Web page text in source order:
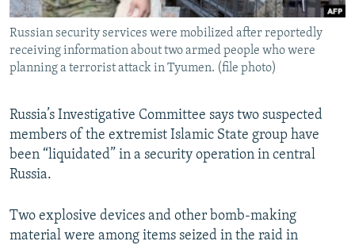
CONTACT US
Subscribe
FOLLOW US
All RFE/RL sites
Russian security services were mobilized after reportedly
receiving information about two armed people who were
planning a terrorist attack in Tyumen. (file photo)
Russia’s Investigative Committee says two suspected
members of the extremist Islamic State group have
been “liquidated” in a security operation in central
Russia.
Two explosive devices and other bomb-making
material were among items seized in the raid in